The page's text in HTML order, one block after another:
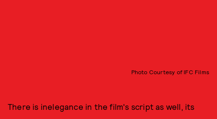
Photo Courtesy of IFC Films
There is inelegance in the film's script as well, its